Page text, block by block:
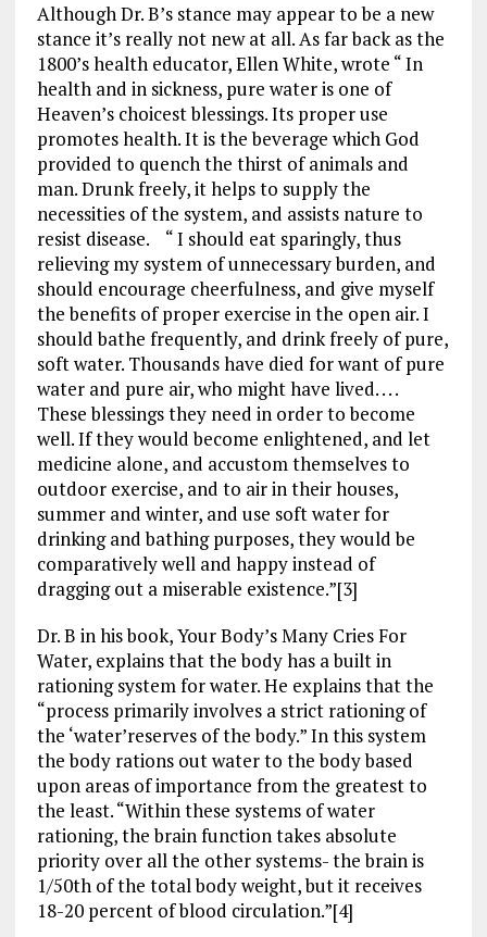
Although Dr. B’s stance may appear to be a new
stance it’s really not new at all. As far back as the
1800’s health educator, Ellen White, wrote “ In
health and in sickness, pure water is one of
Heaven’s choicest blessings. Its proper use
promotes health. It is the beverage which God
provided to quench the thirst of animals and
man. Drunk freely, it helps to supply the
necessities of the system, and assists nature to
resist disease. “ I should eat sparingly, thus
relieving my system of unnecessary burden, and
should encourage cheerfulness, and give myself
the benefits of proper exercise in the open air. I
should bathe frequently, and drink freely of pure,
soft water. Thousands have died for want of pure
water and pure air, who might have lived. . . .
These blessings they need in order to become
well. If they would become enlightened, and let
medicine alone, and accustom themselves to
outdoor exercise, and to air in their houses,
summer and winter, and use soft water for
drinking and bathing purposes, they would be
comparatively well and happy instead of
dragging out a miserable existence.”[3]
Dr. B in his book, Your Body’s Many Cries For
Water, explains that the body has a built in
rationing system for water. He explains that the
“process primarily involves a strict rationing of
the ‘water’reserves of the body.” In this system
the body rations out water to the body based
upon areas of importance from the greatest to
the least. “Within these systems of water
rationing, the brain function takes absolute
priority over all the other systems- the brain is
1/50th of the total body weight, but it receives
18-20 percent of blood circulation.”[4]